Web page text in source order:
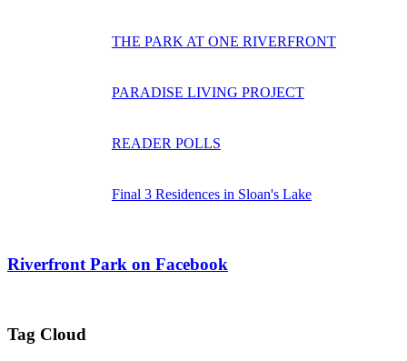
THE PARK AT ONE RIVERFRONT
PARADISE LIVING PROJECT
READER POLLS
Final 3 Residences in Sloan's Lake
Riverfront Park on Facebook
Tag Cloud